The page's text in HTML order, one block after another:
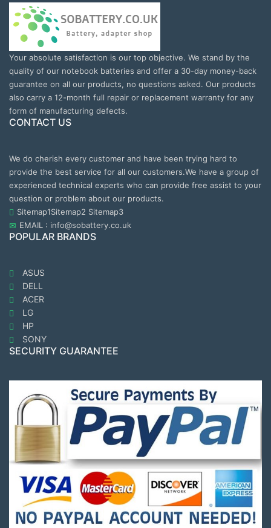
Your absolute satisfaction is our top objective. We stand by the
quality of our notebook batteries and offer a 30-day money-back
guarantee on all our products, no questions asked. Our products
also carry a 12-month full repair or replacement warranty for any
form of manufacturing defects.
CONTACT US
We do cherish every customer and have been trying hard to
provide the best service for all our customers.We have a group of
experienced technical experts who can provide free assist to your
question or problem about our products.
Sitemap1Sitemap2 Sitemap3
EMAIL : info@sobattery.co.uk
POPULAR BRANDS
ASUS
DELL
ACER
LG
HP
SONY
SECURITY GUARANTEE